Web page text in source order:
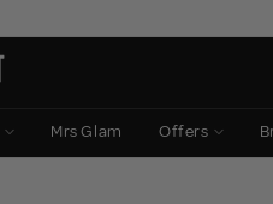
Mrs Glam Offers